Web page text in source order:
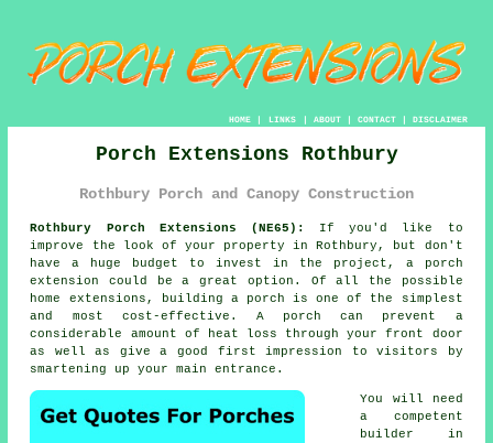
HOME| LINKS | ABOUT| CONTACT| DISCLAIMER
Porch Extensions Rothbury
Rothbury Porch and Canopy Construction
Rothbury Porch Extensions (NE65):
If you'd like to
improve the look of your property in Rothbury, but don't
have a huge budget to invest in the project, a
porch
extension
could be a great option. Of all the possible
home extensions,
building a porch is one of the simplest
and most cost-effective. A porch can prevent a
considerable amount of heat loss through your front door
as well as give a good first impression to visitors by
smartening up your main entrance.
You will need
a competent
builder
in